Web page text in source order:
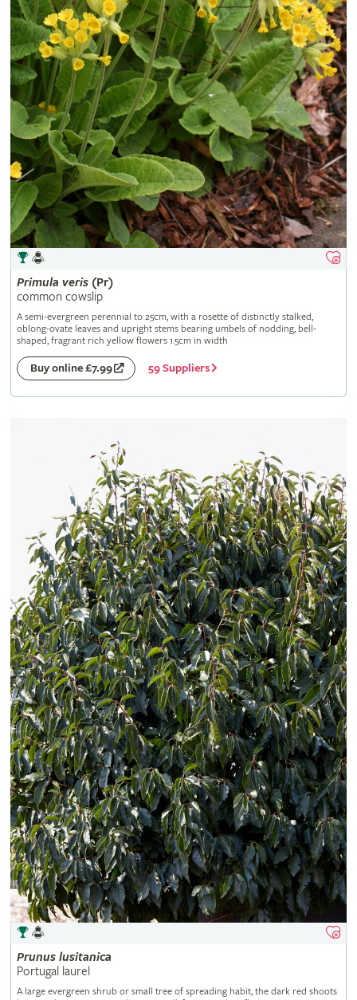
Primula veris(Pr)
common cowslip
A semi-evergreen perennial to 25cm, with a rosette of distinctly stalked,
oblong-ovate leaves and upright stems bearing umbels of nodding, bell-
shaped, fragrant rich yellow flowers 1.5cm in width
Buy online £7.99 59 Suppliers
Prunus lusitanica
Portugal laurel
A large evergreen shrub or small tree of spreading habit, the dark red shoots